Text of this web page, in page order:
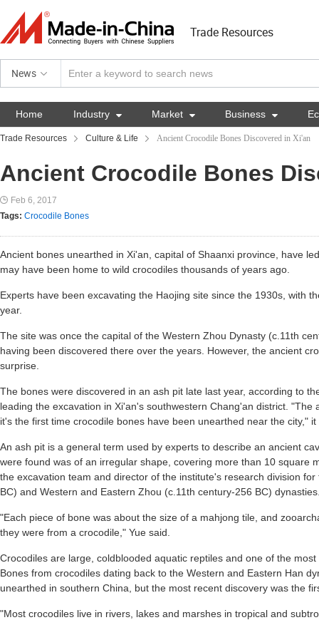
Trade Resources
News
Home Industry  Market  Business 
Trade Resources Culture & Life Ancient Crocodile Bones Discovered in Xi'an
Ancient Crocodile Bones
Feb 6, 2017
Tags: Crocodile Bones
Ancient bones unearthed in Xi'an, capital of Shaanxi province, have
may have been home to wild crocodiles thousands of years ago.
Experts have been excavating the Haojing site since the 1930s, with
year.
The site was once the capital of the Western Zhou Dynasty (c.11th
having been discovered there over the years. However, the ancient
surprise.
The bones were discovered in an ash pit late last year, according to
leading the excavation in Xi'an's southwestern Chang'an district. "The
it's the first time crocodile bones have been unearthed near the city," it
An ash pit is a general term used by experts to describe an ancient
were found was of an irregular shape, covering more than 10 square
the excavation team and director of the institute's research division
BC) and Western and Eastern Zhou (c.11th century-256 BC)
"Each piece of bone was about the size of a mahjong tile, and
they were from a crocodile," Yue said.
Crocodiles are large, coldblooded aquatic reptiles and one of the
Bones from crocodiles dating back to the Western and Eastern Han
unearthed in southern China, but the most recent discovery was the
"Most crocodiles live in rivers, lakes and marshes in tropical and